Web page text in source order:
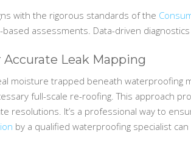
with the rigorous standards of the
assessments. Data-driven
Leak Mapping
moisture trapped beneath waterproofing
full-scale re-roofing. This approach
resolutions. It’s a professional way to
by a qualified waterproofing specialist